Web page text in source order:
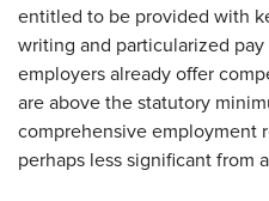
entitled to be provided with
writing and particularized
employers already offer
are above the statutory
comprehensive employment
perhaps less significant from